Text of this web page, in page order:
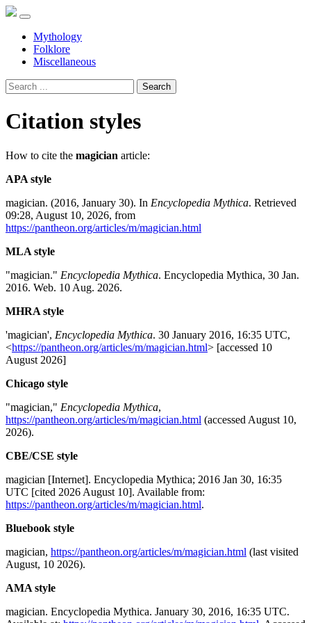
Mythology
Folklore
Miscellaneous
Search
Citation styles
How to cite the magician article:
APA style
magician. (2016, January 30). In Encyclopedia Mythica. Retrieved
09:28, August 10, 2026, from
https://pantheon.org/articles/m/magician.html
MLA style
"magician." Encyclopedia Mythica. Encyclopedia Mythica, 30 Jan.
2016. Web. 10 Aug. 2026.
MHRA style
'magician', Encyclopedia Mythica. 30 January 2016, 16:35 UTC,
<https://pantheon.org/articles/m/magician.html> [accessed 10
August 2026]
Chicago style
"magician," Encyclopedia Mythica,
https://pantheon.org/articles/m/magician.html (accessed August 10,
2026).
CBE/CSE style
magician [Internet]. Encyclopedia Mythica; 2016 Jan 30, 16:35
UTC [cited 2026 August 10]. Available from:
https://pantheon.org/articles/m/magician.html.
Bluebook style
magician, https://pantheon.org/articles/m/magician.html (last visited
August, 10 2026).
AMA style
magician. Encyclopedia Mythica. January 30, 2016, 16:35 UTC.